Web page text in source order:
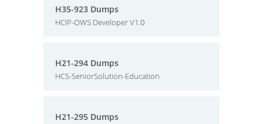
H35-923 Dumps
HCIP-OWS Developer V1.0
H21-294 Dumps
HCS-SeniorSolution-Education
H21-295 Dumps